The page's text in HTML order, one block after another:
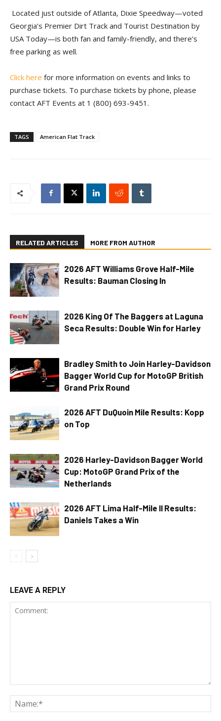
Located just outside of Atlanta, Dixie Speedway—voted
Georgia’s Premier Dirt Track and Tourist Destination by
USA Today—is both fan and family-friendly, and there’s
free parking as well.
Click here for more information on events and links to
purchase tickets. To purchase tickets by phone, please
contact AFT Events at 1 (800) 693-9451.
TAGS American Flat Track
RELATED ARTICLES MORE FROM AUTHOR
2026 AFT Williams Grove Half-Mile
Results: Bauman Closing In
2026 King Of The Baggers at Laguna
Seca Results: Double Win for Harley
Bradley Smith to Join Harley-Davidson
Bagger World Cup for MotoGP British
Grand Prix Round
2026 AFT DuQuoin Mile Results: Kopp
on Top
2026 Harley-Davidson Bagger World
Cup: MotoGP Grand Prix of the
Netherlands
2026 AFT Lima Half-Mile II Results:
Daniels Takes a Win
LEAVE A REPLY